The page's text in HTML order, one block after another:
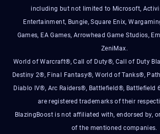
including but not limited to Microsoft,
Entertainment, Bungie, Square Enix,
Games, EA Games, Arrowhead Game Studios,
ZeniMax.
World of Warcraft®, Call of Duty®, Call of Duty
Destiny 2®, Final Fantasy®, World of Tanks®,
Diablo IV®, Arc Raiders®, Battlefield®, Battlefield
are registered trademarks of their
BlazingBoost is not affiliated with, endorsed by,
of the mentioned companies.